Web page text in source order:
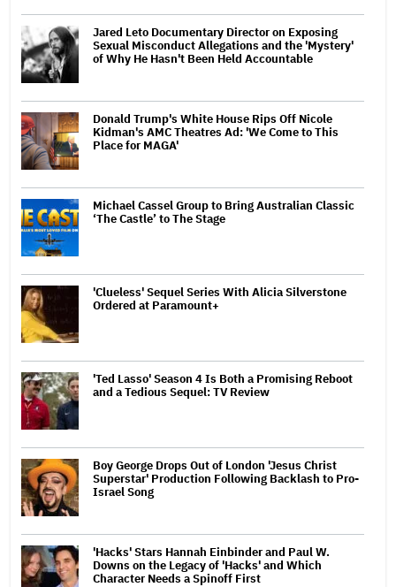
Jared Leto Documentary Director on Exposing
Sexual Misconduct Allegations and the 'Mystery'
of Why He Hasn't Been Held Accountable
Donald Trump's White House Rips Off Nicole
Kidman's AMC Theatres Ad: 'We Come to This
Place for MAGA'
Michael Cassel Group to Bring Australian Classic
‘The Castle’ to The Stage
'Clueless' Sequel Series With Alicia Silverstone
Ordered at Paramount+
'Ted Lasso' Season 4 Is Both a Promising Reboot
and a Tedious Sequel: TV Review
Boy George Drops Out of London 'Jesus Christ
Superstar' Production Following Backlash to Pro-
Israel Song
'Hacks' Stars Hannah Einbinder and Paul W.
Downs on the Legacy of 'Hacks' and Which
Character Needs a Spinoff First